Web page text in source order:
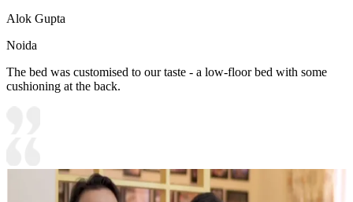
Alok Gupta
Noida
The bed was customised to our taste - a low-floor bed with some
cushioning at the back.